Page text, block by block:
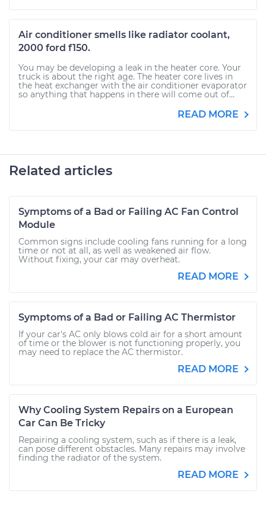
Air conditioner smells like radiator coolant,
2000 ford f150.
You may be developing a leak in the heater core. Your
truck is about the right age. The heater core lives in
the heat exchanger with the air conditioner evaporator
so anything that happens in there will come out of...
READ MORE
Related articles
Symptoms of a Bad or Failing AC Fan Control
Module
Common signs include cooling fans running for a long
time or not at all, as well as weakened air flow.
Without fixing, your car may overheat.
READ MORE
Symptoms of a Bad or Failing AC Thermistor
If your car's AC only blows cold air for a short amount
of time or the blower is not functioning properly, you
may need to replace the AC thermistor.
READ MORE
Why Cooling System Repairs on a European
Car Can Be Tricky
Repairing a cooling system, such as if there is a leak,
can pose different obstacles. Many repairs may involve
finding the radiator of the system.
READ MORE